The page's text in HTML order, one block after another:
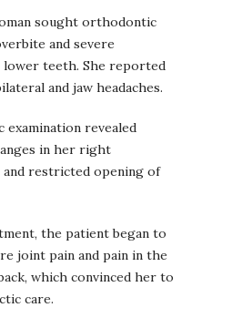
sought orthodontic
and severe
teeth. She reported
and jaw headaches.
revealed
in her right
and restricted opening of
the patient began to
joint pain and pain in the
which convinced her to
care.